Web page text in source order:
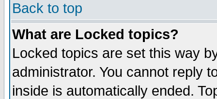
Back to top
What are Locked topics?
Locked topics are set this way
administrator. You cannot reply
inside is automatically ended.